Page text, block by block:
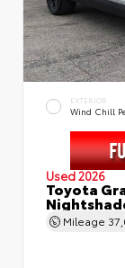
EXTERIOR
Wind Chill
Used 2026
Toyota
Mileage